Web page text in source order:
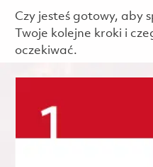
Czy jesteś gotowy, aby
Twoje kolejne kroki i
oczekiwać.